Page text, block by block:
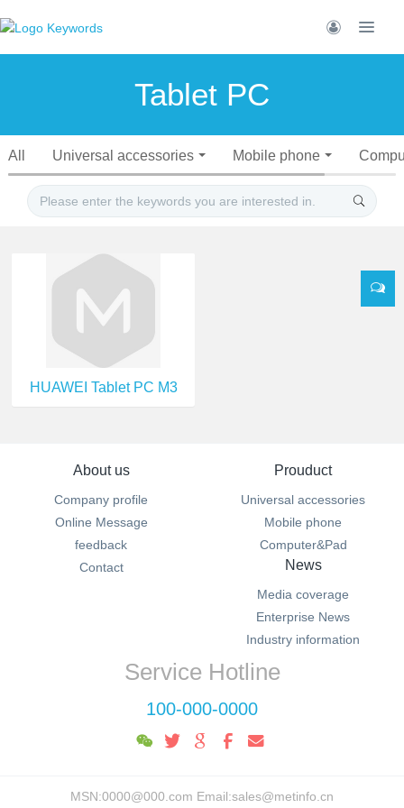
Tablet PC
All Universal accessories Mobile phone
HUAWEI Tablet PC M3
About us
Company profile
Online Message
feedback
Contact
Prouduct
Universal accessories
Mobile phone
Computer&Pad
News
Media coverage
Enterprise News
Industry information
Service Hotline
100-000-0000
MSN:0000@000.com Email:sales@metinfo.cn